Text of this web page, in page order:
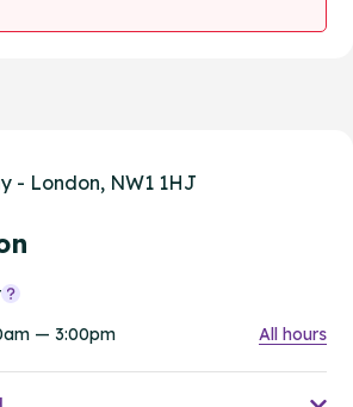
- London, NW1 1HJ
— 3:00pm
All hours